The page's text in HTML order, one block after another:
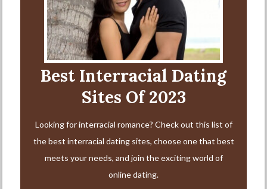
Best Interracial Dating
Sites Of 2023
Looking for interracial romance? Check out this list of
the best interracial dating sites, choose one that best
meets your needs, and join the exciting world of
online dating.